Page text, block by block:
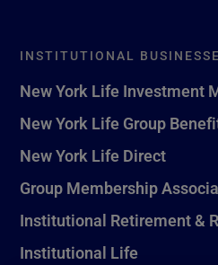
INSTITUTIONAL
New York Life Investment
New York Life Group
New York Life Direct
Group Membership
Institutional Retirement &
Institutional Life